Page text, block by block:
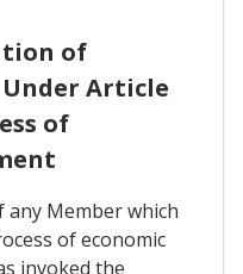
of
Article
of
any Member which
of economic
invoked the